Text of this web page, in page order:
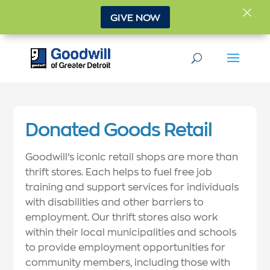
Donated Goods Retail
Goodwill’s iconic retail shops are more than
thrift stores. Each helps to fuel free job
training and support services for individuals
with disabilities and other barriers to
employment. Our thrift stores also work
within their local municipalities and schools
to provide employment opportunities for
community members, including those with
GIVE NOW ×